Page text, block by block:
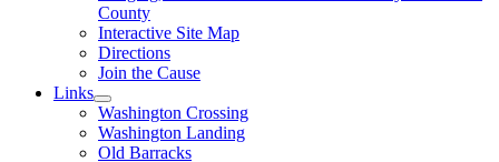
County
Interactive Site Map
Directions
Join the Cause
Links
Washington Crossing
Washington Landing
Old Barracks